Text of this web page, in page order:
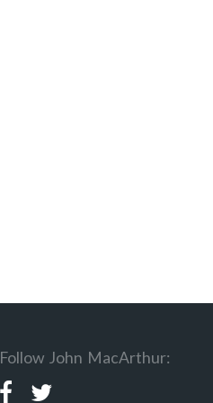
Follow John MacArthur: